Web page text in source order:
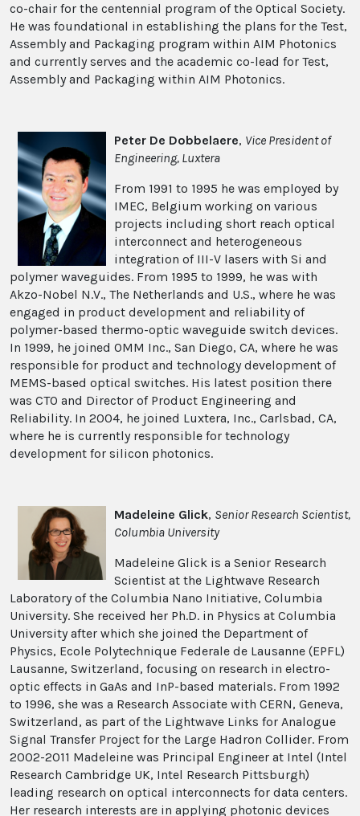
co-chair for the centennial program of the Optical Society.
He was foundational in establishing the plans for the Test,
Assembly and Packaging program within AIM Photonics
and currently serves and the academic co-lead for Test,
Assembly and Packaging within AIM Photonics.
Peter De Dobbelaere, Vice President of
Engineering, Luxtera
From 1991 to 1995 he was employed by
IMEC, Belgium working on various
projects including short reach optical
interconnect and heterogeneous
integration of III-V lasers with Si and
polymer waveguides. From 1995 to 1999, he was with
Akzo-Nobel N.V., The Netherlands and U.S., where he was
engaged in product development and reliability of
polymer-based thermo-optic waveguide switch devices.
In 1999, he joined OMM Inc., San Diego, CA, where he was
responsible for product and technology development of
MEMS-based optical switches. His latest position there
was CTO and Director of Product Engineering and
Reliability. In 2004, he joined Luxtera, Inc., Carlsbad, CA,
where he is currently responsible for technology
development for silicon photonics.
Madeleine Glick, Senior Research Scientist,
Columbia University
Madeleine Glick is a Senior Research
Scientist at the Lightwave Research
Laboratory of the Columbia Nano Initiative, Columbia
University. She received her Ph.D. in Physics at Columbia
University after which she joined the Department of
Physics, Ecole Polytechnique Federale de Lausanne (EPFL)
Lausanne, Switzerland, focusing on research in electro-
optic effects in GaAs and InP-based materials. From 1992
to 1996, she was a Research Associate with CERN, Geneva,
Switzerland, as part of the Lightwave Links for Analogue
Signal Transfer Project for the Large Hadron Collider. From
2002-2011 Madeleine was Principal Engineer at Intel (Intel
Research Cambridge UK, Intel Research Pittsburgh)
leading research on optical interconnects for data centers.
Her research interests are in applying photonic devices